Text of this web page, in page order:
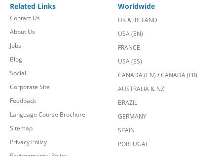
Related Links
Contact Us
About Us
Jobs
Blog
Social
Corporate Site
Feedback
Language Course Brochure
Sitemap
Privacy Policy
Worldwide
UK & IRELAND
USA (EN)
FRANCE
USA (ES)
CANADA (EN) /CANADA (FR)
AUSTRALIA & NZ
BRAZIL
GERMANY
SPAIN
PORTUGAL